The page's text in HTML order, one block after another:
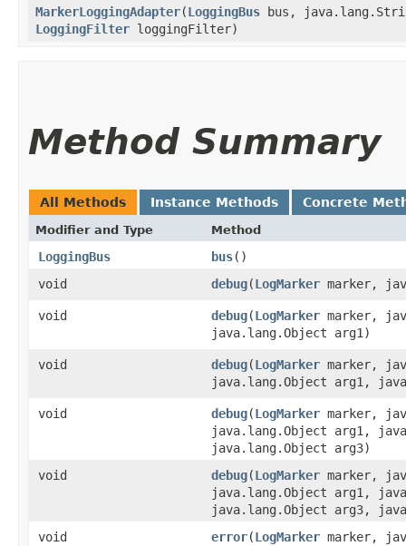
MarkerLoggingAdapter​(LoggingBus bus,
LoggingFilter loggingFilter)
Method Summary
All Methods Instance Methods Concrete
Modifier and Type Method
LoggingBus bus()
void
debug​(LogMarker marker,
void debug​(LogMarker marker,
java.lang.Object arg1)
void debug​(LogMarker marker,
java.lang.Object arg1,
void debug​(LogMarker marker,
java.lang.Object arg1,
java.lang.Object arg3)
void
debug​(LogMarker marker,
java.lang.Object arg1,
java.lang.Object arg3,
void
error​(LogMarker marker,